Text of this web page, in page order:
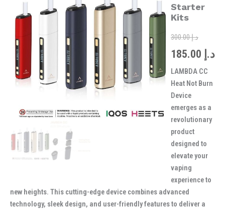
Starter
Kits
د.إ300.00
was:
د.إ
LAMBDA CC
Heat Not Burn
Device
emerges as a
revolutionary
product
designed to
elevate your
vaping
experience to
new heights. This cutting-edge device combines advanced
technology, sleek design, and user-friendly features to deliver a
Device
quantity